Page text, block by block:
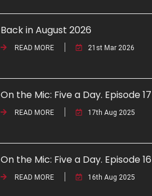
Back in August 2026
READ MORE 21st Mar 2026
On the Mic: Five a Day. Episode 17
READ MORE 17th Aug 2025
On the Mic: Five a Day. Episode 16
READ MORE 16th Aug 2025